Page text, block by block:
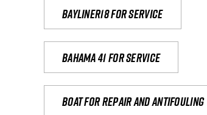
Bayliner18 For Service
Bahama 41 for service
Boat for repair and antifouling